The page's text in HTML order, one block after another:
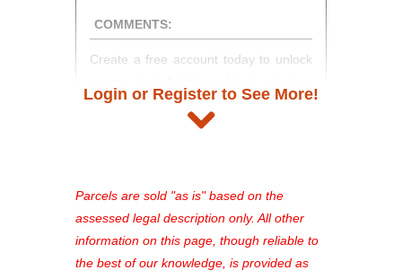
COMMENTS:
Create a free account today to unlock
and auction information. Registration
takes just minutes and gives you
see comprehensive listings, track your
favorites, and much more Don't miss
out—register now and find the perfect
property for you!
Login or Register to See More!
Parcels are sold "as is" based on the
assessed legal description only. All other
information on this page, though reliable to
the best of our knowledge, is provided as